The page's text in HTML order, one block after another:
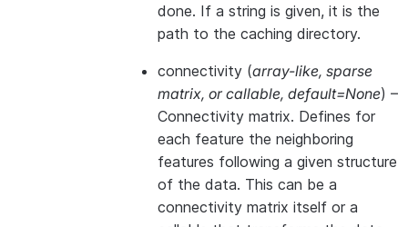
done. If a string is given, it is the
path to the caching directory.
connectivity (array-like, sparse
matrix, orcallable, default=None) –
Connectivity matrix. Defines for
each feature the neighboring
features following a given structure
of the data. This can be a
connectivity matrix itself or a